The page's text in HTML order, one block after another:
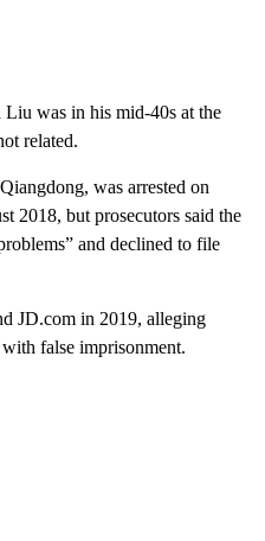
was in his mid-40s at the
related.
was arrested on
2018, but prosecutors said the
and declined to file
JD.com in 2019, alleging
false imprisonment.